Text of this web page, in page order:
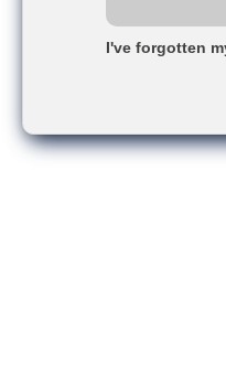
I've forgotten